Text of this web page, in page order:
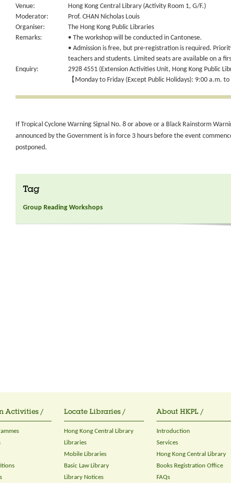
Venue:
Hong Kong Central Library (Activity Room 1, G/F.)
Moderator:
Prof. CHAN Nicholas Louis
Organiser:
The Hong Kong Public Libraries
Remarks:
• The workshop will be conducted in Cantonese.
• Admission is free, but pre-registration is required.
teachers and students. Limited seats are available on a
Enquiry:
2928 4551 (Extension Activities Unit, Hong Kong Public
【Monday to Friday (Except Public Holidays): 9:00 a.m.
If Tropical Cyclone Warning Signal No. 8 or above or a Black Rainstorm
announced by the Government is in force 3 hours before the event
postponed.
Tag
Group Reading Workshops
Activities / Locate Libraries /
Hong Kong Central Library
Libraries
Mobile Libraries
Basic Law Library
Library Notices
About HKPL /
Introduction
Services
Hong Kong Central Library
Books Registration Office
FAQs